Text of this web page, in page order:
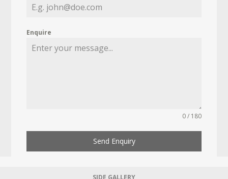
Enquire
0 / 180
Send Enquiry
SIDE GALLERY